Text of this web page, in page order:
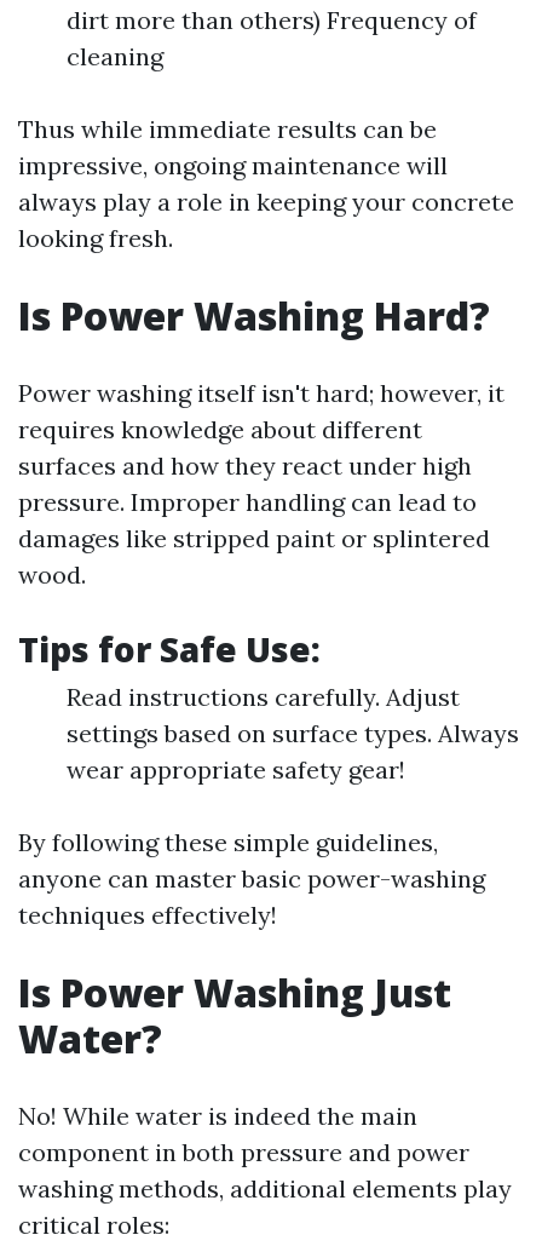
dirt more than others) Frequency of
cleaning
Thus while immediate results can be
impressive, ongoing maintenance will
always play a role in keeping your concrete
looking fresh.
Is Power Washing Hard?
Power washing itself isn't hard; however, it
requires knowledge about different
surfaces and how they react under high
pressure. Improper handling can lead to
damages like stripped paint or splintered
wood.
Tips for Safe Use:
Read instructions carefully. Adjust
settings based on surface types. Always
wear appropriate safety gear!
By following these simple guidelines,
anyone can master basic power-washing
techniques effectively!
Is Power Washing Just
Water?
No! While water is indeed the main
component in both pressure and power
washing methods, additional elements play
critical roles: